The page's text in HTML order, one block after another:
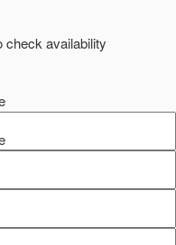
check availability